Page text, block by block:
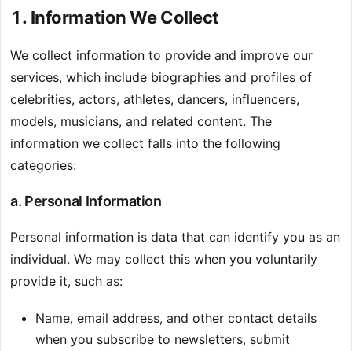
1. Information We Collect
We collect information to provide and improve our
services, which include biographies and profiles of
celebrities, actors, athletes, dancers, influencers,
models, musicians, and related content. The
information we collect falls into the following
categories:
a. Personal Information
Personal information is data that can identify you as an
individual. We may collect this when you voluntarily
provide it, such as:
Name, email address, and other contact details
when you subscribe to newsletters, submit